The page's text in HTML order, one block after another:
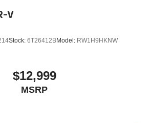
V
Stock: 6T26412BModel: RW1H9HKNW
$12,999
MSRP